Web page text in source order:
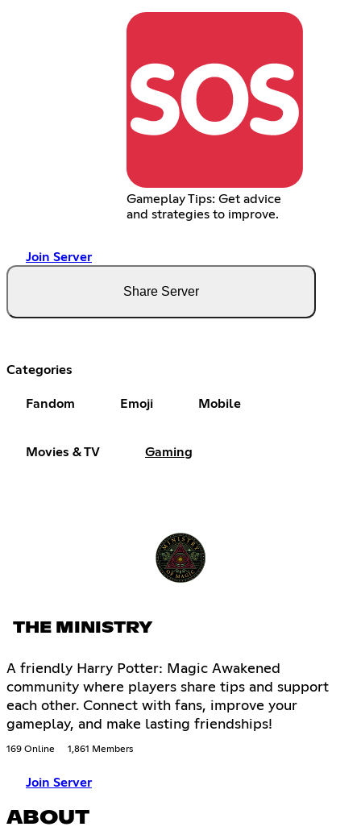
Gameplay Tips: Get advice
and strategies to improve.
Join Server
Share Server
Categories
Fandom Emoji Mobile
Movies & TV Gaming
THE MINISTRY
A friendly Harry Potter: Magic Awakened
community where players share tips and support
each other. Connect with fans, improve your
gameplay, and make lasting friendships!
169 Online 1,861 Members
Join Server
ABOUT